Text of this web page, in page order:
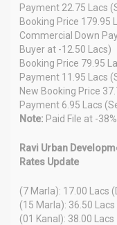
Payment 22.75 Lacs
Booking Price 179.95
Commercial Down
Buyer at -12.50 Lacs)
Booking Price 79.95
Payment 11.95 Lacs
New Booking Price
Payment 6.95 Lacs
Note: Paid File at -
Ravi Urban
Rates Update
(7 Marla): 17.00 Lacs
(15 Marla): 36.50
(01 Kanal): 38.00 Lacs